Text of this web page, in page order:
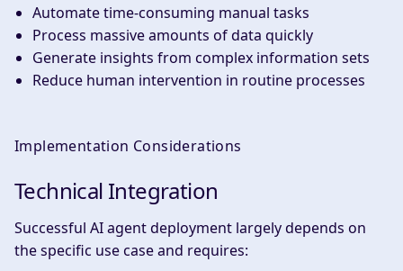
Automate time-consuming manual tasks
Process massive amounts of data quickly
Generate insights from complex information sets
Reduce human intervention in routine processes
Implementation Considerations
Technical Integration
Successful AI agent deployment largely depends on
the specific use case and requires: